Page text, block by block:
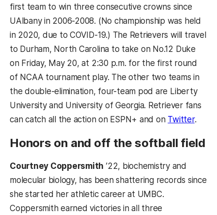
first team to win three consecutive crowns since
UAlbany in 2006-2008. (No championship was held
in 2020, due to COVID-19.) The Retrievers will travel
to Durham, North Carolina to take on No.12 Duke
on Friday, May 20, at 2:30 p.m. for the first round
of NCAA tournament play. The other two teams in
the double-elimination, four-team pod are Liberty
University and University of Georgia. Retriever fans
can catch all the action on ESPN+ and on Twitter.
Honors on and off the softball field
Courtney Coppersmith ’22, biochemistry and
molecular biology, has been shattering records since
she started her athletic career at UMBC.
Coppersmith earned victories in all three